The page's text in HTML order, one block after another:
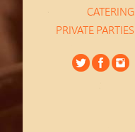
CATERING
PRIVATE PARTIES